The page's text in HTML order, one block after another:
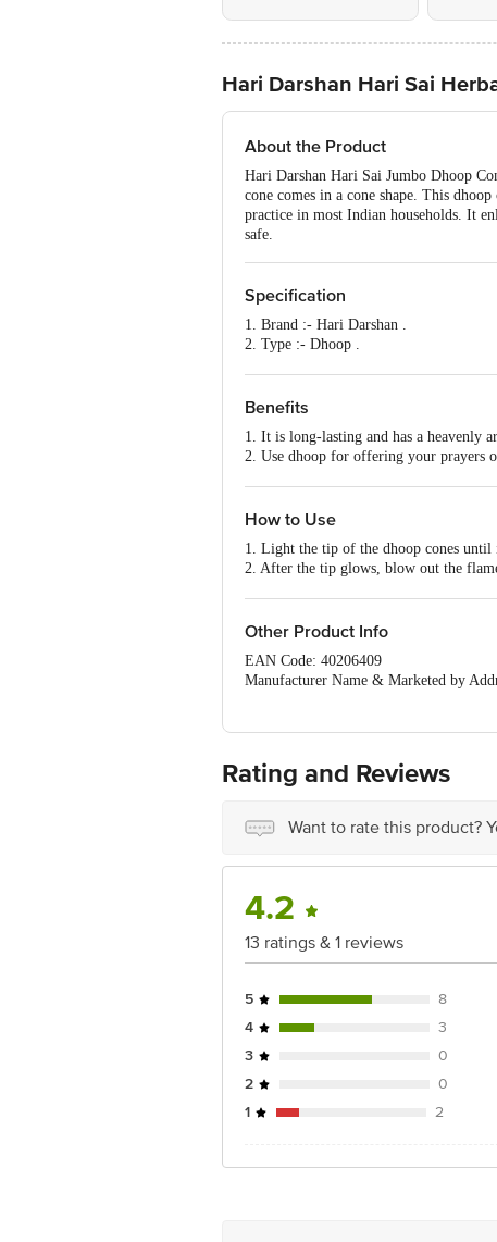
Hari Darshan Hari Sai
About the Product
Hari Darshan Hari Sai Jumbo Dhoop
cone comes in a cone shape. This
practice in most Indian households. It
safe.
Specification
1. Brand :- Hari Darshan .
2. Type :- Dhoop .
5. Features :- Long lasting and
Benefits
1. It is long-lasting and has a heavenly
2. Use dhoop for offering your prayers
How to Use
1. Light the tip of the dhoop cones until
2. After the tip glows, blow out the
Other Product Info
EAN Code: 40206409
Manufacturer Name & Marketed by
Ranka Junction 4th Floor, Tin Factory
Rating and Reviews
Want to rate this product?
4.2
13 ratings & 1 reviews
5
8
4
3
3
0
2
0
1
2